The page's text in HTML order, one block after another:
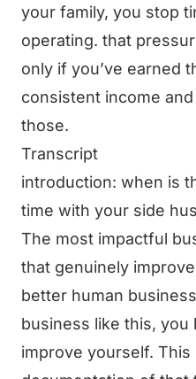
your family, you stop
operating. that
only if you’ve earned
consistent income
those.
Transcript
introduction: when is
time with your side
The most impactful
that genuinely
better human
business like this, you
improve yourself. This